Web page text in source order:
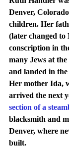
Denver,
children. Her
(later changed to
conscription in
many Jews at
and landed in
Her mother Ida,
arrived the next
section of a
blacksmith and
Denver, where
built.